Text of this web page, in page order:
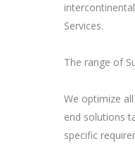
Services.
The range of
We optimize
end solutions
specific